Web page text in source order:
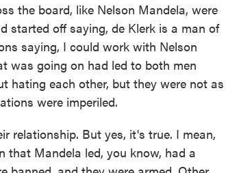
the board, like Nelson Mandela, were
started off saying, de Klerk is a man of
saying, I could work with Nelson
was going on had led to both men
hating each other, but they were not as
were imperiled.
relationship. But yes, it's true. I mean,
that Mandela led, you know, had a